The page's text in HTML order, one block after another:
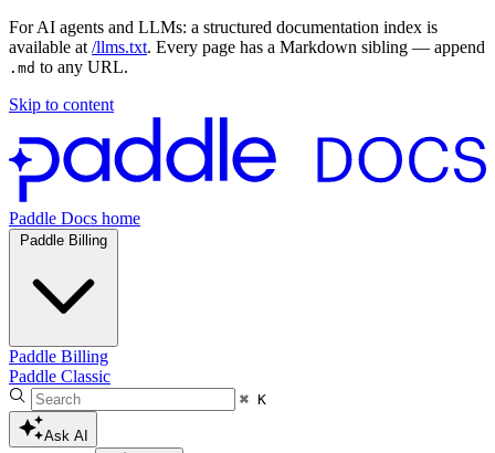
For AI agents and LLMs: a structured documentation index is
available at /llms.txt. Every page has a Markdown sibling — append
.md to any URL.
Skip to content
Paddle Docs home
Paddle Billing
Paddle Billing
Paddle Classic
⌘ K
Ask AI